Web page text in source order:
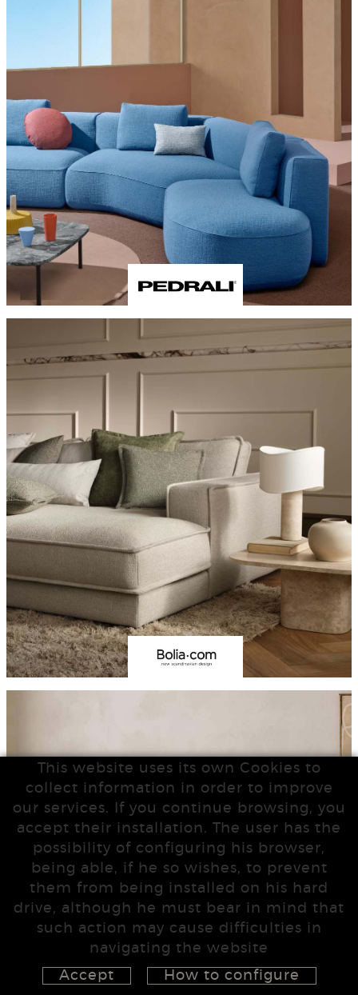
This website uses its own Cookies to
collect information in order to improve
our services. If you continue browsing, you
accept their installation. The user has the
possibility of configuring his browser,
being able, if he so wishes, to prevent
them from being installed on his hard
drive, although he must bear in mind that
such action may cause difficulties in
navigating the website
Accept
How to configure